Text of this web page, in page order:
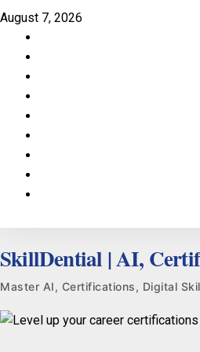
Skip
August 7, 2026
SkillDential | AI,
Master AI, Certifications, Digital